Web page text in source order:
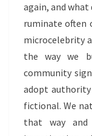
again, and
ruminate often
microcelebrity
the way we
community
adopt
fictional. We
that way